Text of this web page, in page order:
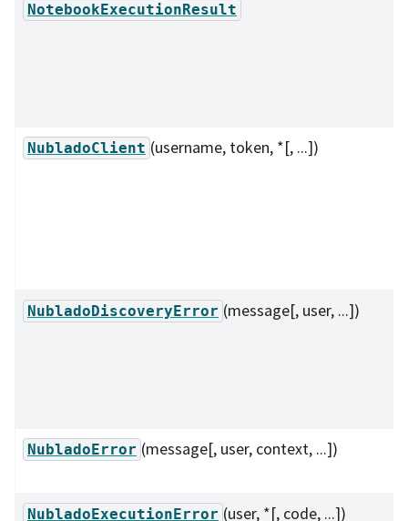
NotebookExecutionResult
NubladoClient (username, token, *[, ...])
NubladoDiscoveryError (message[, user, ...])
NubladoError (message[, user, context, ...])
NubladoExecutionError (user, *[, code, ...])